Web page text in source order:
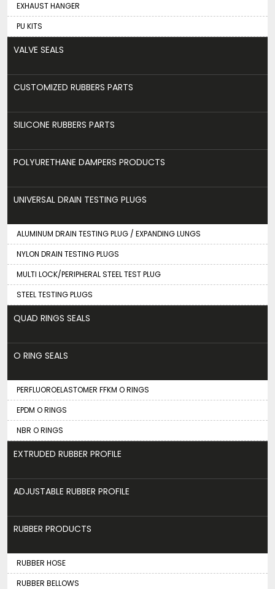
EXHAUST HANGER
PU KITS
VALVE SEALS
CUSTOMIZED RUBBERS PARTS
SILICONE RUBBERS PARTS
POLYURETHANE DAMPERS PRODUCTS
UNIVERSAL DRAIN TESTING PLUGS
ALUMINUM DRAIN TESTING PLUG / EXPANDING LUNGS
NYLON DRAIN TESTING PLUGS
MULTI LOCK/PERIPHERAL STEEL TEST PLUG
STEEL TESTING PLUGS
QUAD RINGS SEALS
O RING SEALS
PERFLUOROELASTOMER FFKM O RINGS
EPDM O RINGS
NBR O RINGS
EXTRUDED RUBBER PROFILE
ADJUSTABLE RUBBER PROFILE
RUBBER PRODUCTS
RUBBER HOSE
RUBBER BELLOWS